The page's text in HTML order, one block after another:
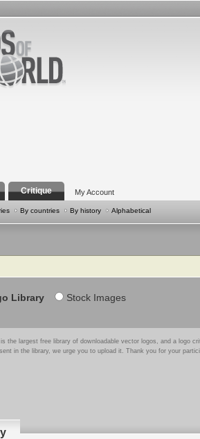
Critique My Account
By countries By history Alphabetical
Library Stock Images
is the largest free library of downloadable vector logos, and a logo
in the library, we urge you to upload it. Thank you for your